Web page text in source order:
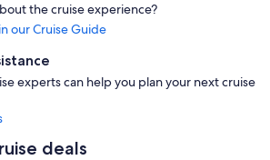
the cruise experience?
our Cruise Guide
experts can help you plan your next cruise
deals